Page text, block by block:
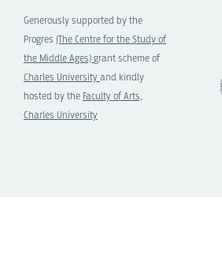
Generously supported by the
Progres (The Centre for the Study of
the Middle Ages)grant scheme of
Charles University and kindly
hosted by the Faculty of Arts,
Charles University